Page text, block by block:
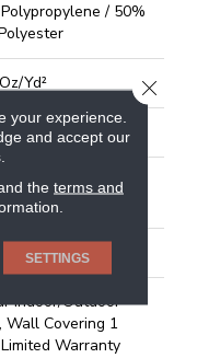
/ 50%
yd²
Rib Wall Covering
/ 50%
Indoor/Outdoor
Wall Covering 1
Warranty
your experience.
and accept our
the terms and
SETTINGS